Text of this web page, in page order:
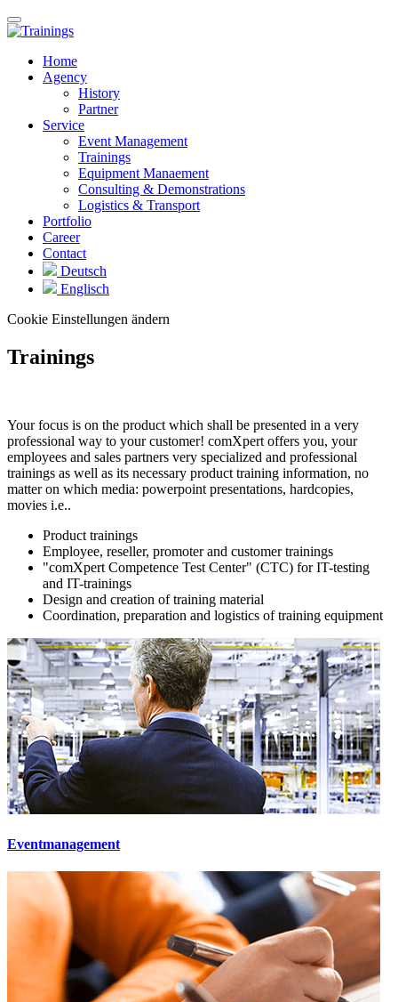
Home
Agency
History
Partner
Service
Event Management
Trainings
Equipment Manaement
Consulting & Demonstrations
Logistics & Transport
Portfolio
Career
Contact
Deutsch
Englisch
Cookie Einstellungen ändern
Trainings
Your focus is on the product which shall be presented in a very
professional way to your customer! comXpert offers you, your
employees and sales partners very specialized and professional
trainings as well as its necessary product training information, no
matter on which media: powerpoint presentations, hardcopies,
movies i.e..
Product trainings
Employee, reseller, promoter and customer trainings
"comXpert Competence Test Center" (CTC) for IT-testing
and IT-trainings
Design and creation of training material
Coordination, preparation and logistics of training equipment
Eventmanagement